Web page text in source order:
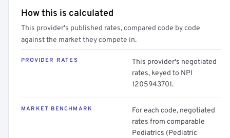
How this is calculated
This provider's published rates, compared code by code
against the market they compete in.
PROVIDER RATES
This provider's negotiated
rates, keyed to NPI
1205943701.
MARKET BENCHMARK
For each code, negotiated
rates from comparable
Pediatrics (Pediatric